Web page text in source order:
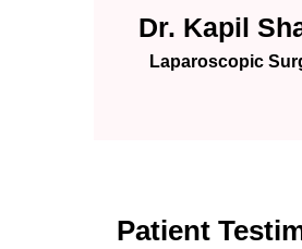
Dr. Kapil
Laparoscopic
Patient